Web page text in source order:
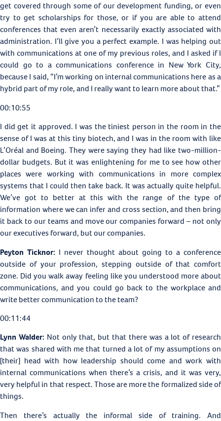
get covered through some of our development funding, or even
try to get scholarships for those, or if you are able to attend
conferences that even aren’t necessarily exactly associated with
administration. I’ll give you a perfect example. I was helping out
with communications at one of my previous roles, and I asked if I
could go to a communications conference in New York City,
because I said, “I’m working on internal communications here as a
hybrid part of my role, and I really want to learn more about that.”
00:10:55
I did get it approved. I was the tiniest person in the room in the
sense of I was at this tiny biotech, and I was in the room with like
L’Oréal and Boeing. They were saying they had like two-million-
dollar budgets. But it was enlightening for me to see how other
places were working with communications in more complex
systems that I could then take back. It was actually quite helpful.
We’ve got to better at this with the range of the type of
information where we can infer and cross section, and then bring
it back to our teams and move our companies forward – not only
our executives forward, but our companies.
Peyton Ticknor: I never thought about going to a conference
outside of your profession, stepping outside of that comfort
zone. Did you walk away feeling like you understood more about
communications, and you could go back to the workplace and
write better communication to the team?
00:11:44
Lynn Walder: Not only that, but that there was a lot of research
that was shared with me that turned a lot of my assumptions on
[their] head with how leadership should come and work with
internal communications when there’s a crisis, and it was very,
very helpful in that respect. Those are more the formalized side of
things.
Then there’s actually the informal side of training. And